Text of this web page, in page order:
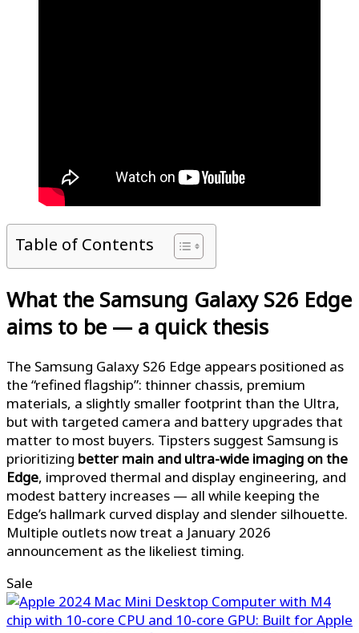
Table of Contents
What the Samsung Galaxy S26 Edge
aims to be — a quick thesis
The Samsung Galaxy S26 Edge appears positioned as
the “refined flagship”: thinner chassis, premium
materials, a slightly smaller footprint than the Ultra,
but with targeted camera and battery upgrades that
matter to most buyers. Tipsters suggest Samsung is
prioritizing better main and ultra-wide imaging on the
Edge, improved thermal and display engineering, and
modest battery increases — all while keeping the
Edge’s hallmark curved display and slender silhouette.
Multiple outlets now treat a January 2026
announcement as the likeliest timing.
Sale